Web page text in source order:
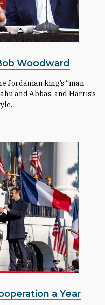
Woodward
Jordanian king’s “man
and Abbas, and Harris’s
a Year